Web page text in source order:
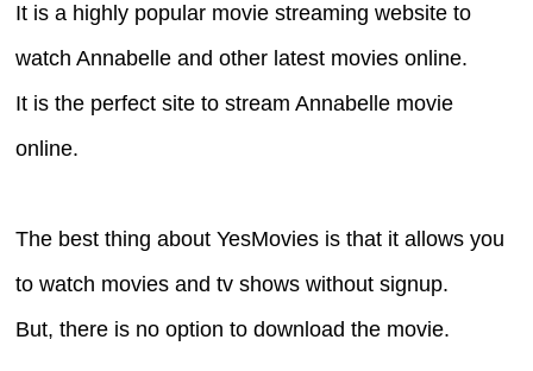
It is a highly popular movie streaming website to
watch Annabelle and other latest movies online.
It is the perfect site to stream Annabelle movie
online.
The best thing about YesMovies is that it allows you
to watch movies and tv shows without signup.
But, there is no option to download the movie.